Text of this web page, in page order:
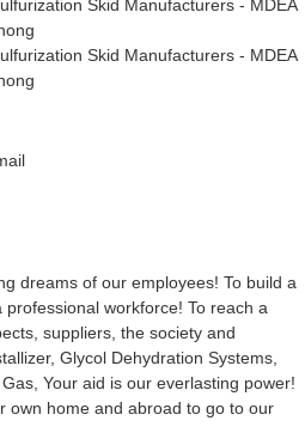
dreams of our employees! To build a
workforce! To reach a
suppliers, the society and
, Glycol Dehydration Systems,
, Your aid is our everlasting power!
own home and abroad to go to our